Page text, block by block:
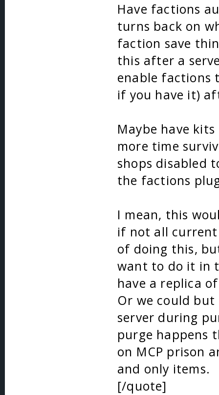
Have factions
turns back on
faction save
this after a
enable factions
if you have it)
Maybe have
more time
shops disabled
the factions
I mean, this
if not all
of doing this,
want to do it in
have a replica
Or we could
server during
purge happens
on MCP prison
and only items.
[/quote]